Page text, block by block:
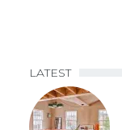
LATEST